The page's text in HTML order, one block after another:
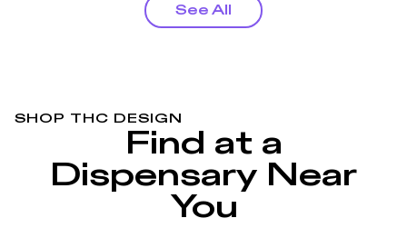
See All
SHOP THC DESIGN
Find at a
Dispensary Near
You